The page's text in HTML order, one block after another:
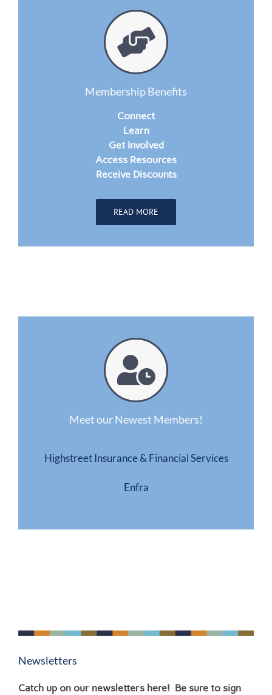
Membership Benefits
Connect
Learn
Get Involved
Access Resources
Receive Discounts
READ MORE
Meet our Newest Members!
Highstreet Insurance & Financial Services
Enfra
Newsletters
Catch up on our newsletters here! Be sure to sign